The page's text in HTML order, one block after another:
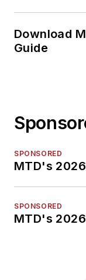
Download
Guide
SPONSORED
MTD's
SPONSORED
MTD's